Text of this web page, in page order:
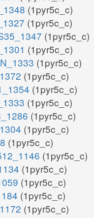
(1pyr5c_c)
(1pyr5c_c)
(1pyr5c_c)
(1pyr5c_c)
(1pyr5c_c)
(1pyr5c_c)
(1pyr5c_c)
(1pyr5c_c)
(1pyr5c_c)
(1pyr5c_c)
(1pyr5c_c)
(1pyr5c_c)
(1pyr5c_c)
(1pyr5c_c)
(1pyr5c_c)
(1pyr5c_c)